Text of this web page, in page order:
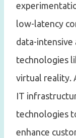
low-latency
data-intensive
technologies
virtual reality.
IT
technologies
enhance